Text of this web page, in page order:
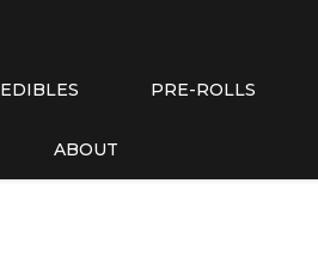
EDIBLES PRE-ROLLS
ABOUT